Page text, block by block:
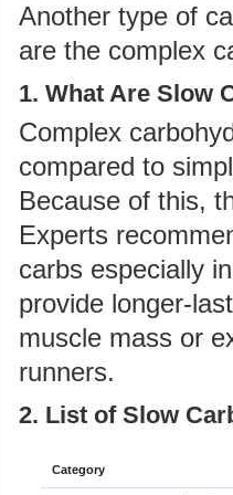
Another type of
are the complex
1. What Are Slow
Complex
compared to
Because of this,
Experts
carbs especially
provide longer-
muscle mass or
runners.
2. List of Slow
Category